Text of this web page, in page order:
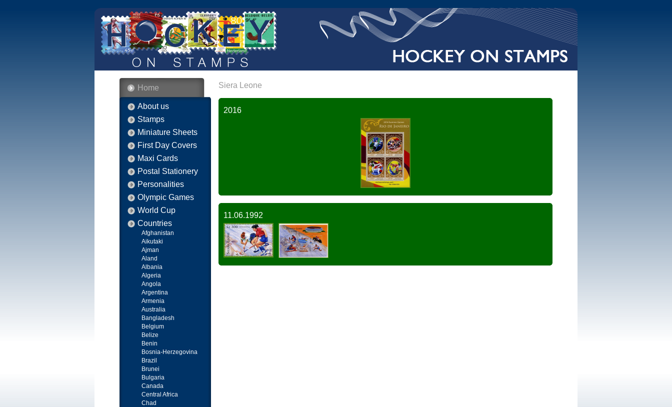
Home
About us
Stamps
Miniature Sheets
First Day Covers
Maxi Cards
Postal Stationery
Personalities
Olympic Games
World Cup
Countries
Afghanistan
Aikutaki
Ajman
Aland
Albania
Algeria
Angola
Argentina
Armenia
Australia
Bangladesh
Belgium
Belize
Benin
Bosnia-Herzegovina
Brazil
Brunei
Bulgaria
Canada
Central Africa
Chad
Siera Leone
2016
11.06.1992